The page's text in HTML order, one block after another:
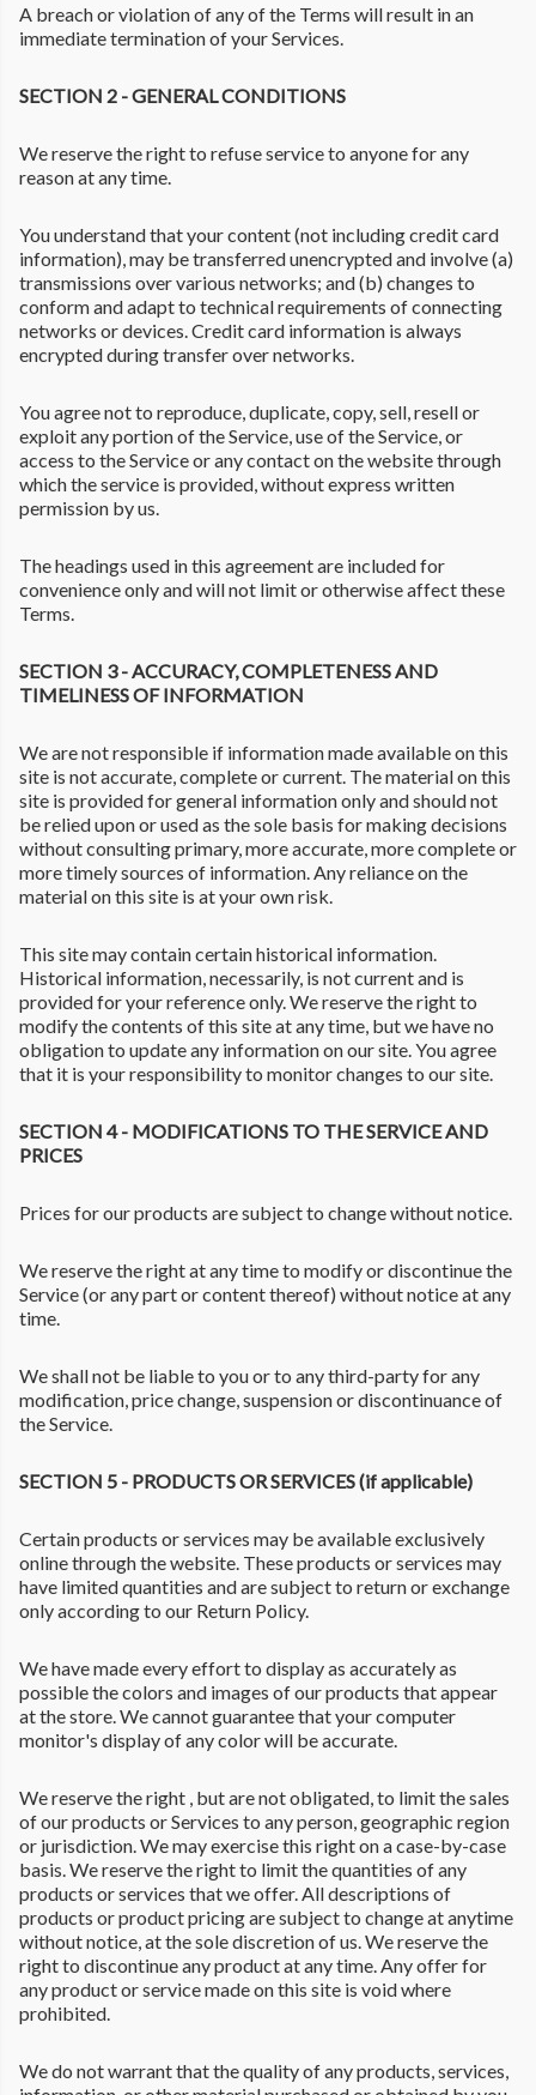
A breach or violation of any of the Terms will result in an
immediate termination of your Services.
SECTION 2 - GENERAL CONDITIONS
We reserve the right to refuse service to anyone for any
reason at any time.
You understand that your content (not including credit card
information), may be transferred unencrypted and involve (a)
transmissions over various networks; and (b) changes to
conform and adapt to technical requirements of connecting
networks or devices. Credit card information is always
encrypted during transfer over networks.
You agree not to reproduce, duplicate, copy, sell, resell or
exploit any portion of the Service, use of the Service, or
access to the Service or any contact on the website through
which the service is provided, without express written
permission by us.
The headings used in this agreement are included for
convenience only and will not limit or otherwise affect these
Terms.
SECTION 3 - ACCURACY, COMPLETENESS AND
TIMELINESS OF INFORMATION
We are not responsible if information made available on this
site is not accurate, complete or current. The material on this
site is provided for general information only and should not
be relied upon or used as the sole basis for making decisions
without consulting primary, more accurate, more complete or
more timely sources of information. Any reliance on the
material on this site is at your own risk.
This site may contain certain historical information.
Historical information, necessarily, is not current and is
provided for your reference only. We reserve the right to
modify the contents of this site at any time, but we have no
obligation to update any information on our site. You agree
that it is your responsibility to monitor changes to our site.
SECTION 4 - MODIFICATIONS TO THE SERVICE AND
PRICES
Prices for our products are subject to change without notice.
We reserve the right at any time to modify or discontinue the
Service (or any part or content thereof) without notice at any
time.
We shall not be liable to you or to any third-party for any
modification, price change, suspension or discontinuance of
the Service.
SECTION 5 - PRODUCTS OR SERVICES (if applicable)
Certain products or services may be available exclusively
online through the website. These products or services may
have limited quantities and are subject to return or exchange
only according to our Return Policy.
We have made every effort to display as accurately as
possible the colors and images of our products that appear
at the store. We cannot guarantee that your computer
monitor's display of any color will be accurate.
We reserve the right , but are not obligated, to limit the sales
of our products or Services to any person, geographic region
or jurisdiction. We may exercise this right on a case-by-case
basis. We reserve the right to limit the quantities of any
products or services that we offer. All descriptions of
products or product pricing are subject to change at anytime
without notice, at the sole discretion of us. We reserve the
right to discontinue any product at any time. Any offer for
any product or service made on this site is void where
prohibited.
We do not warrant that the quality of any products, services,